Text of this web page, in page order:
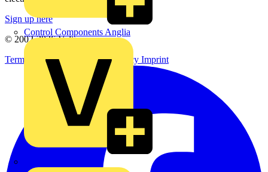
Control Components Anglia
Sign up here
© 2002-2026Voltimum
Terms & Conditions
Privacy Policy Imprint